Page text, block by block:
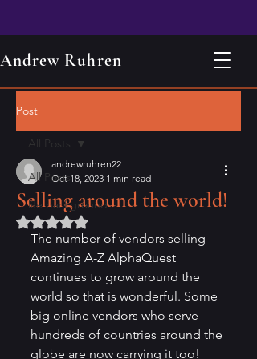
Andrew Ruhren
Post
All Posts
life background
All Posts
Selling around the world!
andrewruhren22
Oct 18, 2023 1 min read
Rated NaN out of 5 stars.
The number of vendors selling
Amazing A-Z AlphaQuest
continues to grow around the
world so that is wonderful. Some
big online vendors who serve
hundreds of countries around the
globe are now carrying it too!